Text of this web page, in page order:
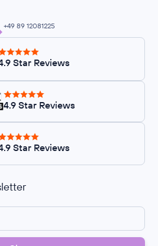
+49 89 12081225
Star Reviews
4.9 Star Reviews
Star Reviews